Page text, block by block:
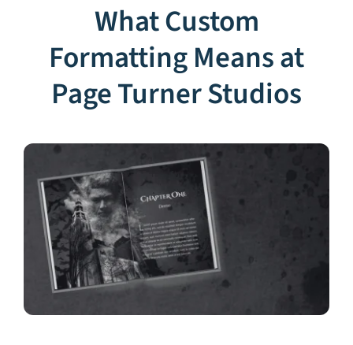
What Custom
Formatting Means at
Page Turner Studios